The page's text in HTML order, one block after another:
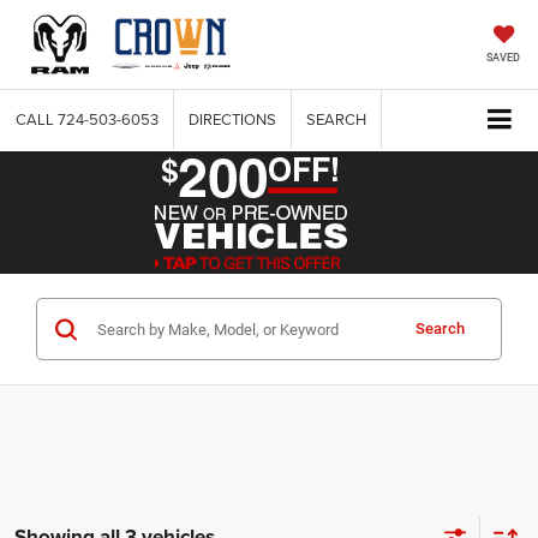
SAVED
CALL 724-503-6053 DIRECTIONS SEARCH
Search